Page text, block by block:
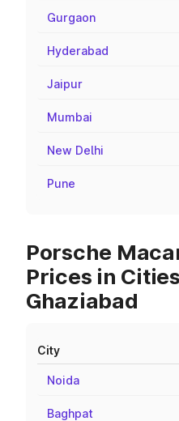
Gurgaon
Hyderabad
Jaipur
Mumbai
New Delhi
Pune
Porsche
Prices in
Ghaziabad
City
Noida
Baghpat